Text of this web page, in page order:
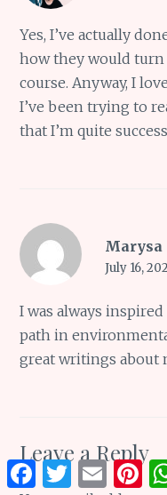
Yes, I’ve actually
how they would
course. Anyway, I
I’ve been trying to
that I’m quite
Marysa
July 16,
I was always
path in
great writings about
Leave a Reply
Facebook
TwitterEmail